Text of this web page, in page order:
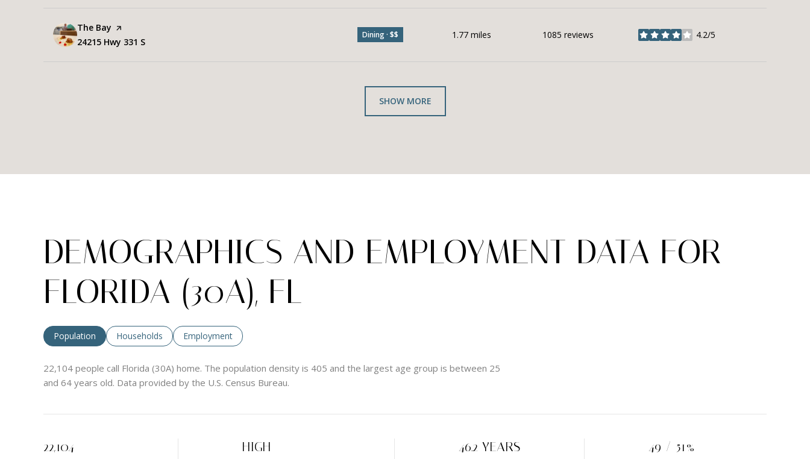
Visit the
The Bay page on Yelp
Search
24215 Hwy 331 S
Dining · $$ 1.77 miles 1085 reviews 4.2/5
stars
SHOW MORE
DEMOGRAPHICS AND EMPLOYMENT DATA FOR
FLORIDA (30A), FL
Population Households Employment
22,104 people call Florida (30A) home. The population density is 405 and the largest age group is between 25
and 64 years old. Data provided by the U.S. Census Bureau.
22,104 HIGH 46.2 YEARS 49 / 51%